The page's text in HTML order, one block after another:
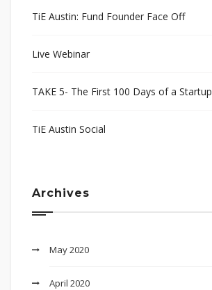
TiE Austin: Fund Founder Face Off
Live Webinar
TAKE 5- The First 100 Days of a Startup
TiE Austin Social
Archives
May 2020
April 2020